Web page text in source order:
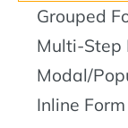
Grouped
Multi-Step
Modal/
Inline Form